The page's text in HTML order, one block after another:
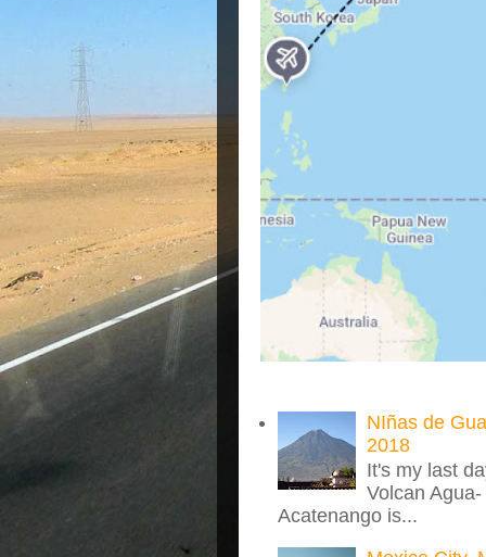
NIñas de
2018
It's my last
Volcan
Acatenango is...